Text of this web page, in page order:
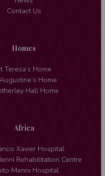
Contact Us
Homes
Teresa’s Home
Home
Hall Home
Africa
Xavier Hospital
Rehabilitation Centre
Menni Hospital